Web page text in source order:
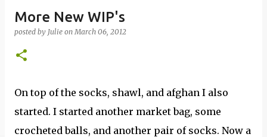
More New WIP's
posted by Julie onMarch 06, 2012
On top of the socks, shawl, and afghan I also
started. I started another market bag, some
crocheted balls, and another pair of socks. Now a